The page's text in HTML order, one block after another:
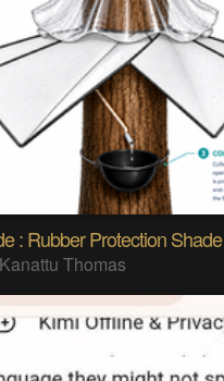
: Rubber Protection Shade
Thomas